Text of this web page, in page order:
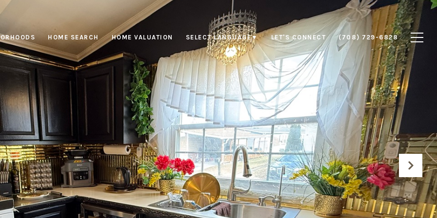
HOME SEARCH HOME VALUATION SELECT LANGUAGE▼ LET'S CONNECT (708) 729-6828